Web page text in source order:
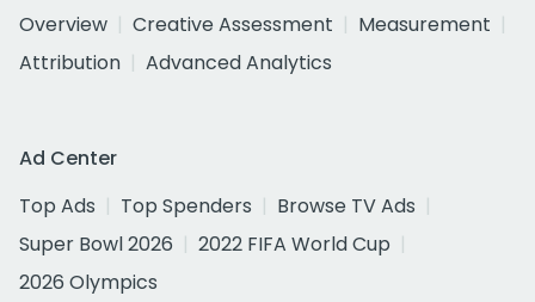
Overview
Creative Assessment
Measurement
Attribution
Advanced Analytics
Ad Center
Top Ads
Top Spenders
Browse TV Ads
Super Bowl 2026
2022 FIFA World Cup
2026 Olympics